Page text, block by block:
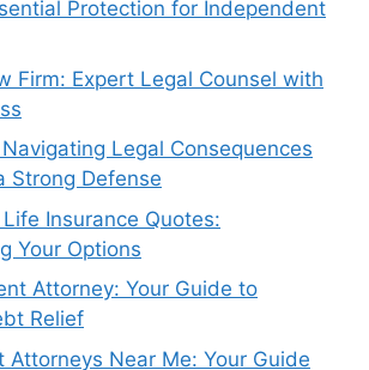
Protection for Independent
Firm: Expert Legal Counsel with
Legal Consequences
Strong Defense
Insurance Quotes:
Your Options
Attorney: Your Guide to
Relief
Attorneys Near Me: Your Guide